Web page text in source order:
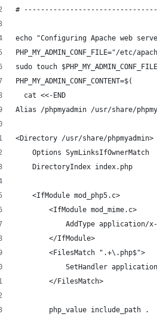
#
echo "Configuring Apache web
PHP_MY_ADMIN_CONF_FILE="/etc/
sudo touch $PHP_MY_ADMIN_CONF_FILE
PHP_MY_ADMIN_CONF_CONTENT=$(
  cat <<-END
Alias /phpmyadmin /usr/share/
<Directory /usr/share/phpmyadmin>
    Options SymLinksIfOwnerMatch
    DirectoryIndex index.php
    <IfModule mod_php5.c>
        <IfModule mod_mime.c>
AddType application/
        </IfModule>
        <FilesMatch ".+\.php$">
SetHandler
        </FilesMatch>
        php_value include_path .